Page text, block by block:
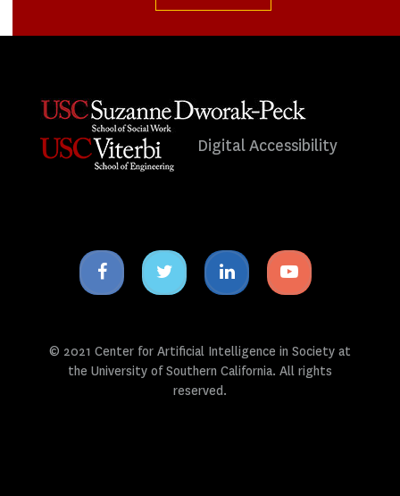
Digital Accessibility
Facebook
icon
Twitter
icon
Linkedin
icon
Youtube
icon
© 2021 Center for Artificial Intelligence in Society at
the University of Southern California. All rights
reserved.